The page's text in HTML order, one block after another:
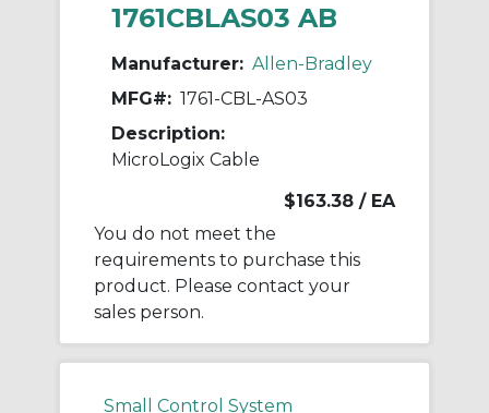
1761CBLAS03 AB
Manufacturer: Allen-Bradley
MFG#: 1761-CBL-AS03
Description:
MicroLogix Cable
$163.38 / EA
You do not meet the
requirements to purchase this
product. Please contact your
sales person.
Small Control System